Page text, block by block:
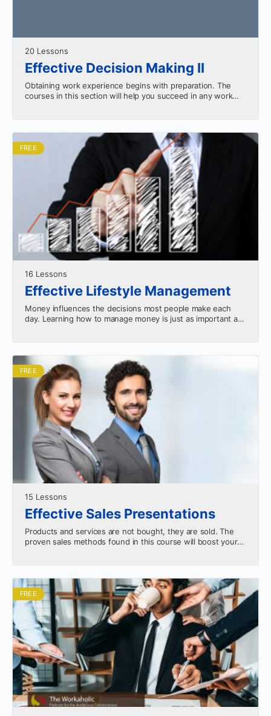
20 Lessons
Effective Decision Making II
Obtaining work experience begins with preparation. The
courses in this section will help you succeed in any work
FREE
16 Lessons
Effective Lifestyle Management
Money influences the decisions most people make each
day. Learning how to manage money is just as important as
FREE
15 Lessons
Effective Sales Presentations
Products and services are not bought, they are sold. The
proven sales methods found in this course will boost your
FREE